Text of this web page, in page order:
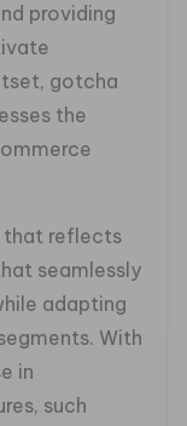
providing
gotcha
the
that reflects
seamlessly
adapting
With
in
such